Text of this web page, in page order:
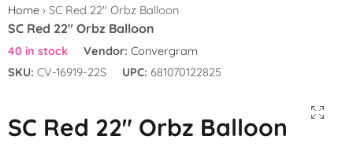
Pastel Pink Latex Balloons by
GloMex
Home › SC Red 22″ Orbz Balloon
SC Red 22″ Orbz Balloon
40 in stock Vendor: Convergram
SKU: CV-16919-22S UPC: 681070122825
SC Red 22″ Orbz Balloon